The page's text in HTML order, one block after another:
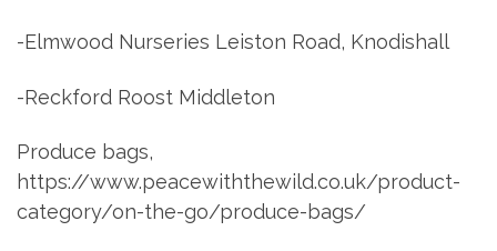
-Elmwood Nurseries Leiston Road, Knodishall
-Reckford Roost Middleton
Produce bags,
https://www.peacewiththewild.co.uk/product-
category/on-the-go/produce-bags/